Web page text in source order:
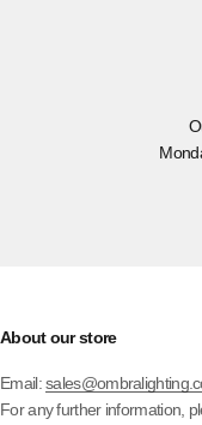
About our store
Email:
For any further information,